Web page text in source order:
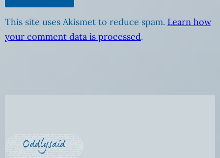
This site uses Akismet to reduce spam. Learn how
your comment data is processed.